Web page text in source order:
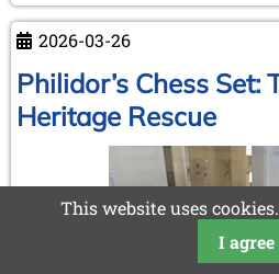
Thomsen
(*23.07.1934
-
†02.04.2026)
2026-03-26
Philidor’s Chess Set:
Heritage Rescue
This website uses cookies.
I agree